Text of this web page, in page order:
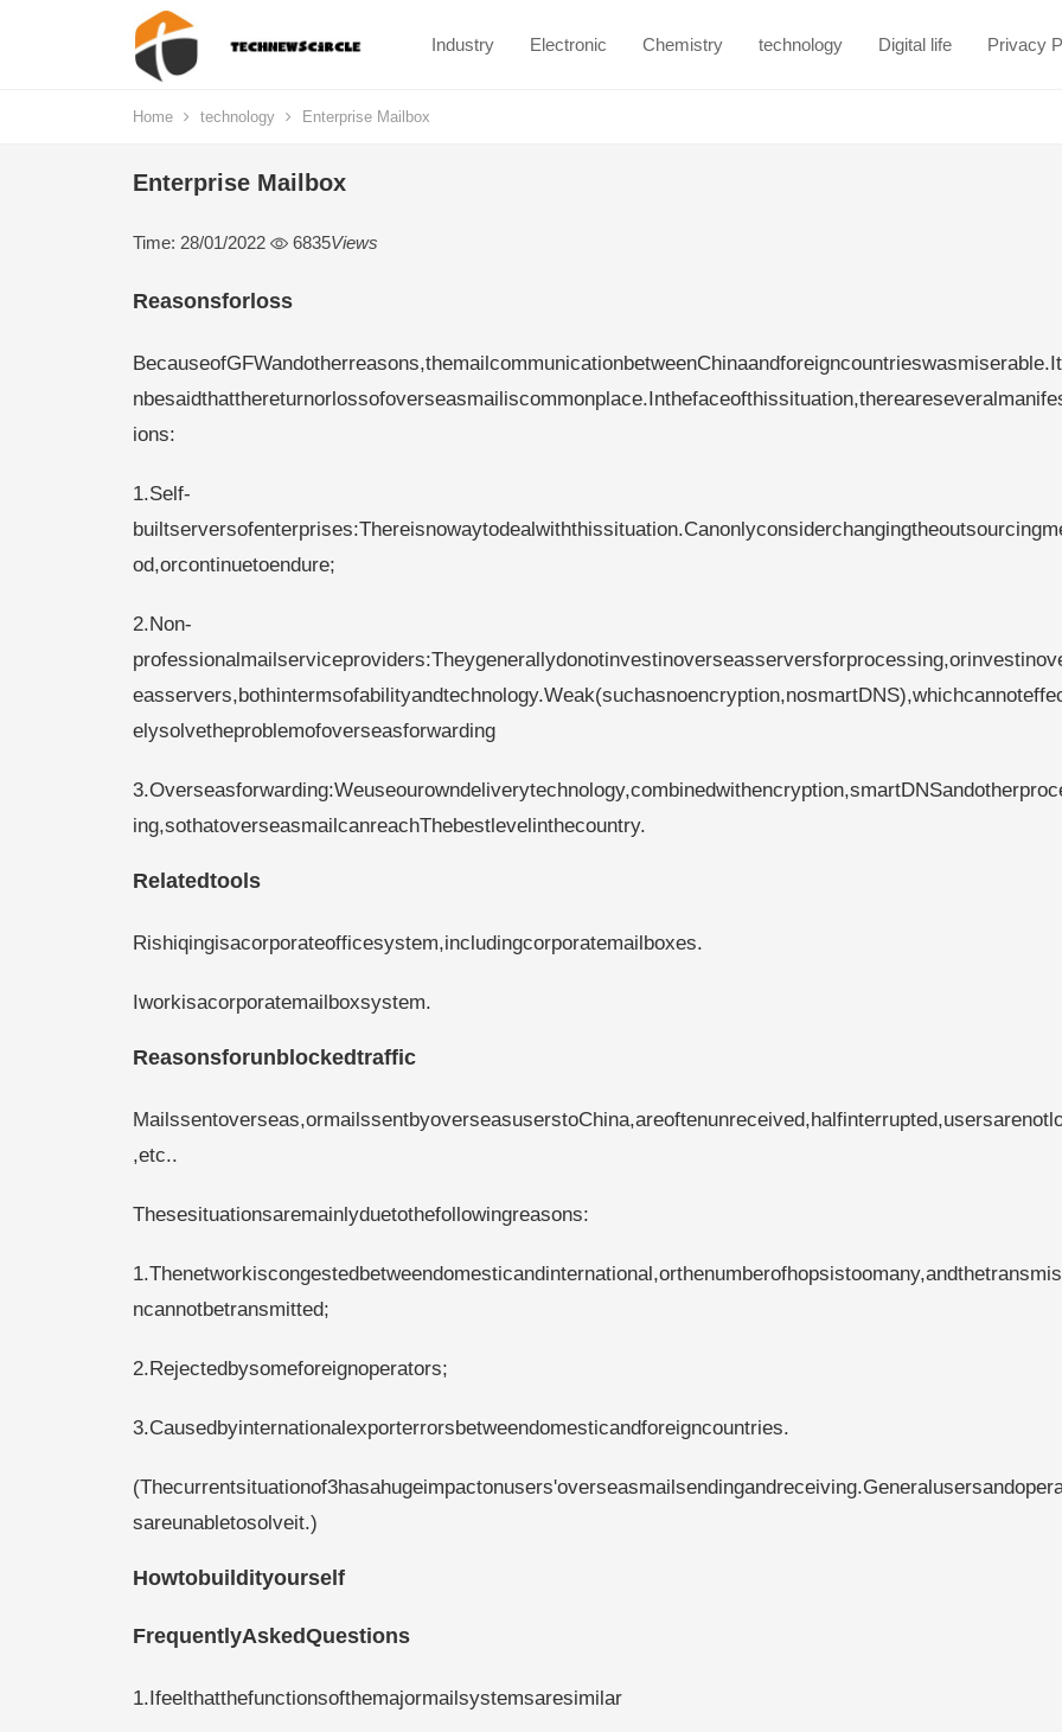
Industry Electronic Chemistry technology Digital life Privacy
Home technology Enterprise Mailbox
Enterprise Mailbox
Time: 28/01/2022 6835Views
Reasonsforloss
ions:
1.Self-
od,orcontinuetoendure;
2.Non-
elysolvetheproblemofoverseasforwarding
ing,sothatoverseasmailcanreachThebestlevelinthecountry.
Relatedtools
Rishiqingisacorporateofficesystem,includingcorporatemailboxes.
Iworkisacorporatemailboxsystem.
Reasonsforunblockedtraffic
,etc..
Thesesituationsaremainlyduetothefollowingreasons:
ncannotbetransmitted;
2.Rejectedbysomeforeignoperators;
3.Causedbyinternationalexporterrorsbetweendomesticandforeigncountries.
sareunabletosolveit.)
Howtobuildityourself
FrequentlyAskedQuestions
1.Ifeelthatthefunctionsofthemajormailsystemsaresimilar